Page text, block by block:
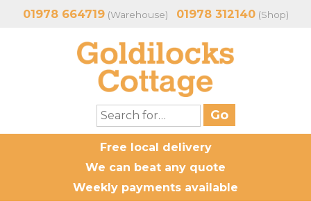
01978 664719(Warehouse) 01978 312140(Shop)
Free local delivery
We can beat any quote
Weekly payments available